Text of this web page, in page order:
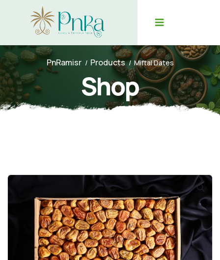
PnRamisr Products Miftal Dates
Shop